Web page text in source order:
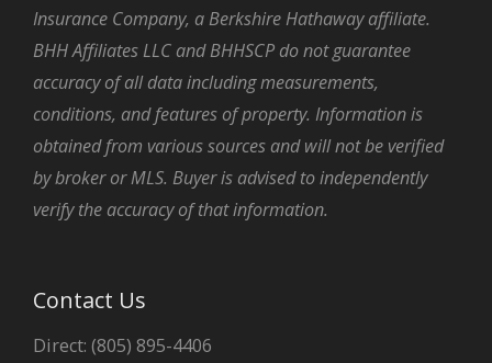
Insurance Company, a Berkshire Hathaway affiliate.
BHH Affiliates LLC and BHHSCP do not guarantee
accuracy of all data including measurements,
conditions, and features of property. Information is
obtained from various sources and will not be verified
by broker or MLS. Buyer is advised to independently
verify the accuracy of that information.
Contact Us
Direct: (805) 895-4406